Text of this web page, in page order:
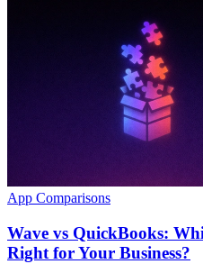
App Comparisons
Wave vs QuickBooks:
Right for Your Business?